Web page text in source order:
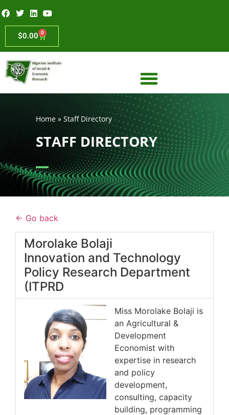
$0.00 0
Home» Staff Directory
STAFF DIRECTORY
← Go back
Morolake Bolaji
Innovation and Technology
Policy Research Department
(ITPRD
Miss Morolake Bolaji is
an Agricultural &
Development
Economist with
expertise in research
and policy
development,
consulting, capacity
building, programming